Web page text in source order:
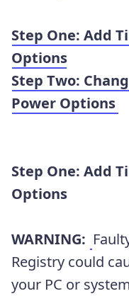
Step One: Add
Options
Step Two:
Power Options
Step One: Add
Options
WARNING:
Registry could
your PC or